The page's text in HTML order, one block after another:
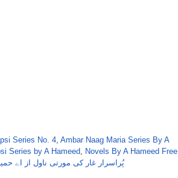
Series No. 4, Ambar Naag Maria Series By A
Series by A Hameed, Novels By A Hameed Free
پُراسرار غار کی مورتی ناول از اے